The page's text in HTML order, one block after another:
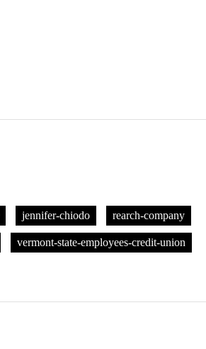
jennifer-chiodo rearch-company
vermont-state-employees-credit-union